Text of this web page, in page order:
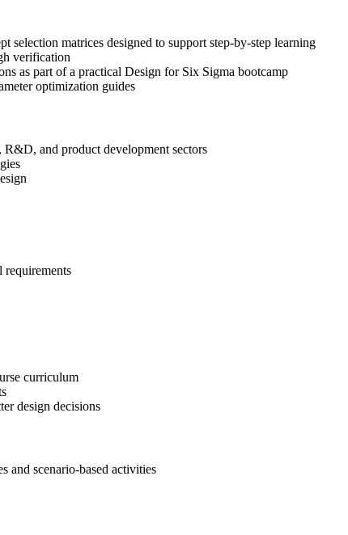
selection matrices designed to support step-by-step learning
verification
as part of a practical Design for Six Sigma bootcamp
optimization guides
and product development sectors
curriculum
design decisions
and scenario-based activities